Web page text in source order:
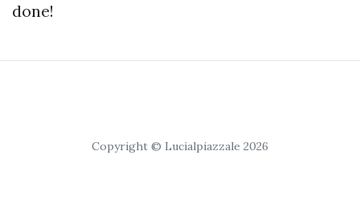
done!
Copyright © Lucialpiazzale 2026